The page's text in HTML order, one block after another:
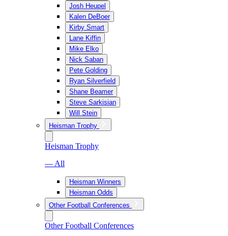
Josh Heupel
Kalen DeBoer
Kirby Smart
Lane Kiffin
Mike Elko
Nick Saban
Pete Golding
Ryan Silverfield
Shane Beamer
Steve Sarkisian
Will Stein
Heisman Trophy
Heisman Trophy
— All
Heisman Winners
Heisman Odds
Other Football Conferences
Other Football Conferences